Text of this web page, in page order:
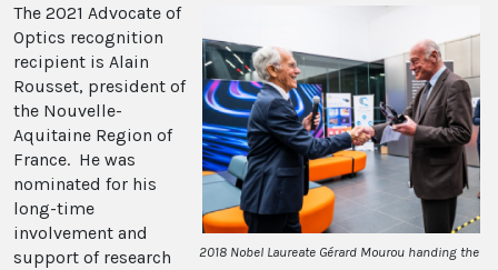
2018 Nobel Laureate Gérard Mourou handing the
The 2021 Advocate of
Optics recognition
recipient is Alain
Rousset, president of
the Nouvelle-
Aquitaine Region of
France. He was
nominated for his
long-time
involvement and
support of research